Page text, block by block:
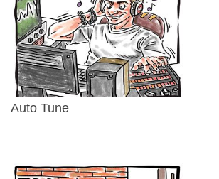
Auto Tune